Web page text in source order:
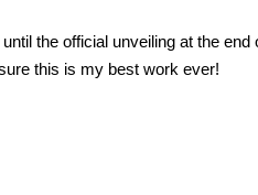
the official unveiling at the
this is my best work ever!